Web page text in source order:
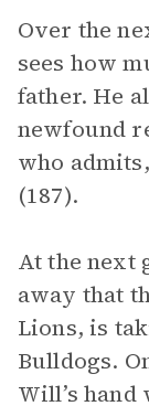
Over the
sees how
father. He
newfound
who
(187).
At the next
away that
Lions, is
Bulldogs.
Will’s hand